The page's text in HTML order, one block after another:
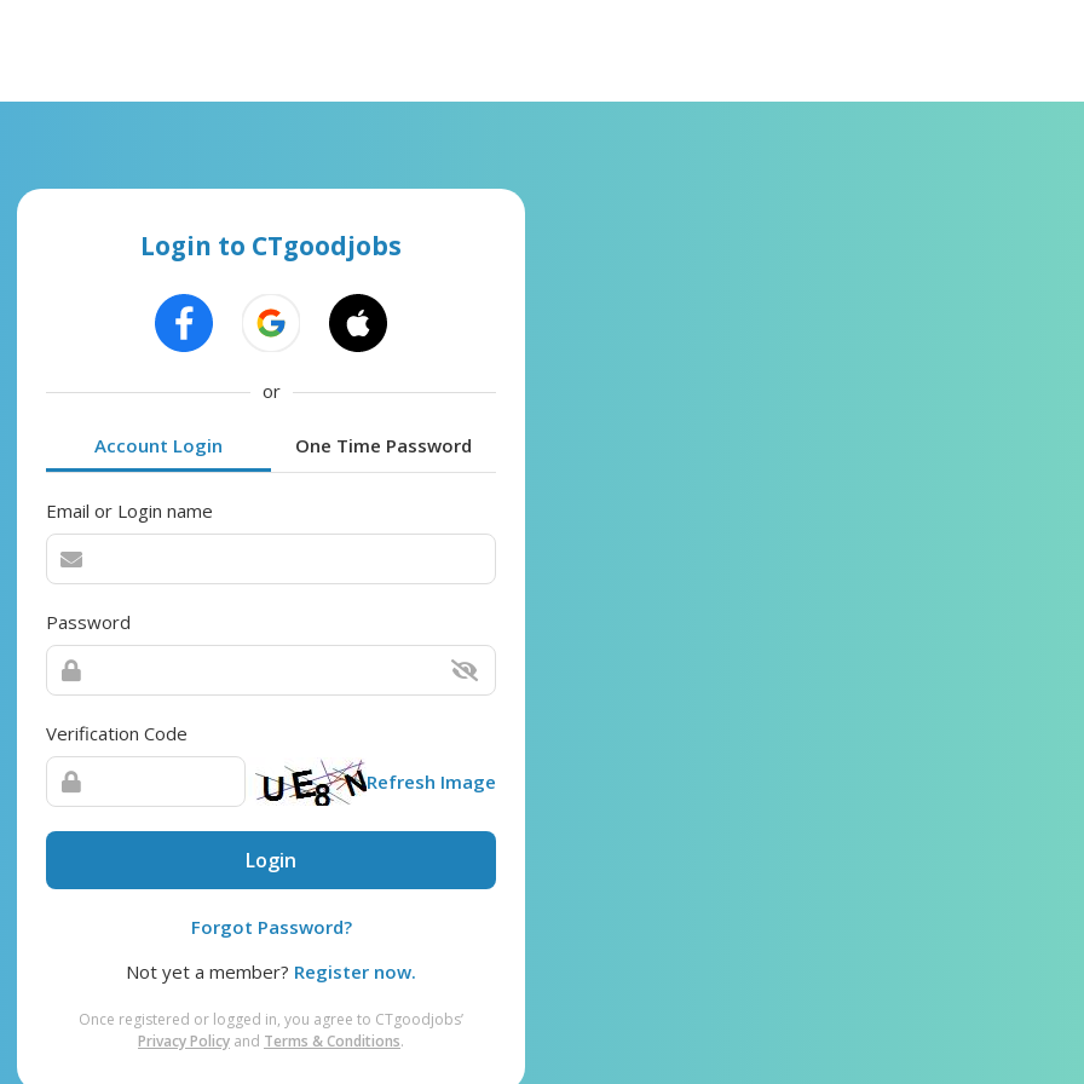
Login to CTgoodjobs
or
Account Login One Time Password
Email or Login name
Password
Verification Code
Refresh Image
Login
Forgot Password?
Not yet a member? Register now.
Once registered or logged in, you agree to CTgoodjobs’
Privacy Policy and Terms & Conditions.